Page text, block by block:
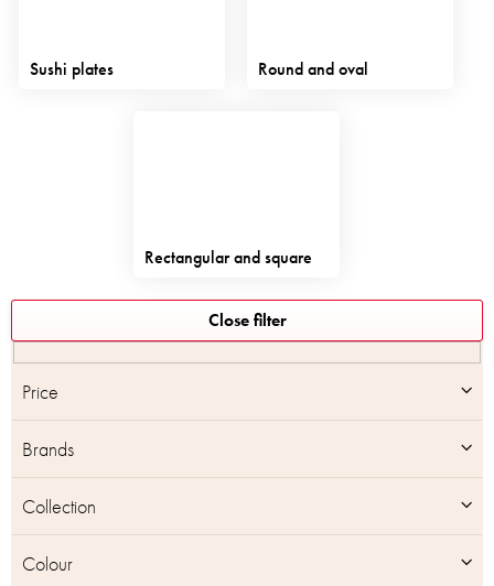
Sushi plates Round and oval
Rectangular and square
Close filter
Brands
Collection
Colour
Price
L
i
s
r
d